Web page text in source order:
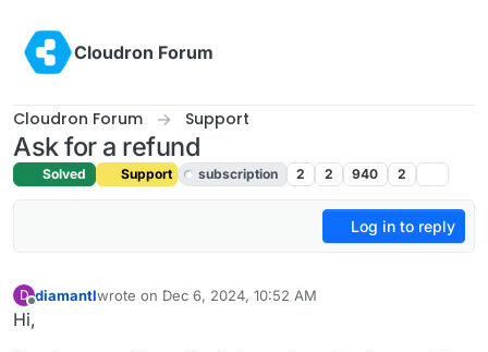
Cloudron Forum
Cloudron Forum Support
Ask for a refund
Solved Support subscription 2 2 940 2
Log in to reply
D diamantlwrote on Dec 6, 2024, 10:52 AM
last edited by josephDec 6, 2024, 1:58 PM
Hi,